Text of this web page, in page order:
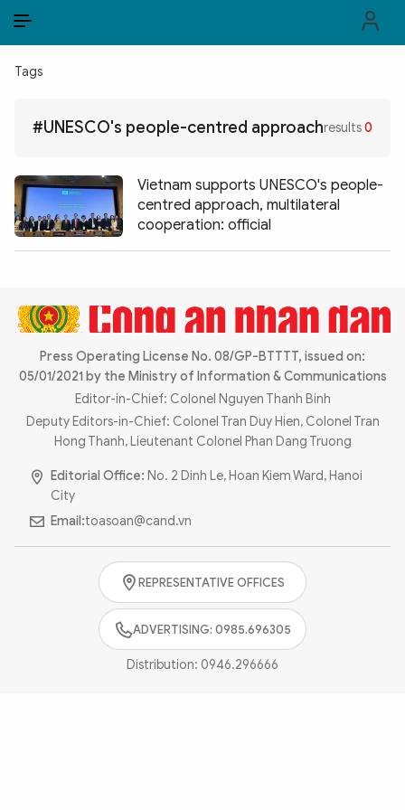
POLITICS
LAW & SOCIETY
WORLD
MULTIMEDIA
Infographic eMagazine
Sub-site World SecurityPolice Arts & Culture
Tags
#UNESCO's people-centred approachresults0
Vietnam supports UNESCO's people-
centred approach, multilateral
cooperation: official
Press Operating License No. 08/GP-BTTTT, issued on:
05/01/2021 by the Ministry of Information & Communications
Editor-in-Chief: Colonel Nguyen Thanh Binh
Deputy Editors-in-Chief: Colonel Tran Duy Hien, Colonel Tran
Hong Thanh, Lieutenant Colonel Phan Dang Truong
Editorial Office: No. 2 Dinh Le, Hoan Kiem Ward, Hanoi
City
Email:toasoan@cand.vn
REPRESENTATIVE OFFICES
ADVERTISING: 0985.696305
Distribution: 0946.296666